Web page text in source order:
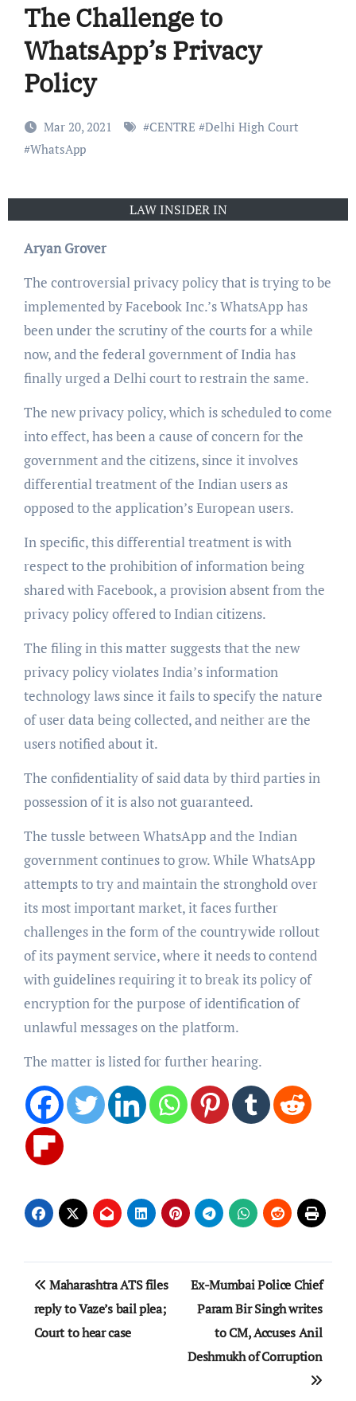
The Challenge to
WhatsApp’s Privacy
Policy
Mar 20, 2021 #CENTRE #Delhi High Court
#WhatsApp
LAW INSIDER IN
Aryan Grover
The controversial privacy policy that is trying to be
implemented by Facebook Inc.’s WhatsApp has
been under the scrutiny of the courts for a while
now, and the federal government of India has
finally urged a Delhi court to restrain the same.
The new privacy policy, which is scheduled to come
into effect, has been a cause of concern for the
government and the citizens, since it involves
differential treatment of the Indian users as
opposed to the application’s European users.
In specific, this differential treatment is with
respect to the prohibition of information being
shared with Facebook, a provision absent from the
privacy policy offered to Indian citizens.
The filing in this matter suggests that the new
privacy policy violates India’s information
technology laws since it fails to specify the nature
of user data being collected, and neither are the
users notified about it.
The confidentiality of said data by third parties in
possession of it is also not guaranteed.
The tussle between WhatsApp and the Indian
government continues to grow. While WhatsApp
attempts to try and maintain the stronghold over
its most important market, it faces further
challenges in the form of the countrywide rollout
of its payment service, where it needs to contend
with guidelines requiring it to break its policy of
encryption for the purpose of identification of
unlawful messages on the platform.
The matter is listed for further hearing.
Post
navigation
Maharashtra ATS files
reply to Vaze’s bail plea;
Court to hear case
Ex-Mumbai Police Chief
Param Bir Singh writes
to CM, Accuses Anil
Deshmukh of Corruption